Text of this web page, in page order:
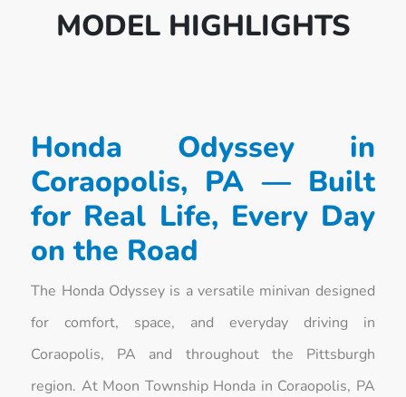
MODEL HIGHLIGHTS
Honda Odyssey in
Coraopolis, PA — Built
for Real Life, Every Day
on the Road
The Honda Odyssey is a versatile minivan designed
for comfort, space, and everyday driving in
Coraopolis, PA and throughout the Pittsburgh
region. At Moon Township Honda in Coraopolis, PA